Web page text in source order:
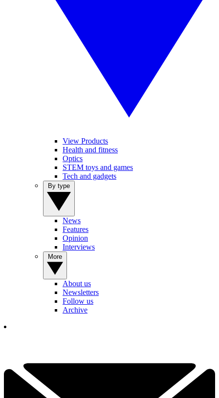
View Products
Health and fitness
Optics
STEM toys and games
Tech and gadgets
News
Features
Opinion
Interviews
About us
Newsletters
Follow us
Archive